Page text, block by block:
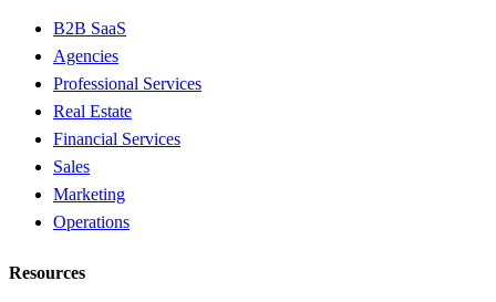
B2B SaaS
Agencies
Professional Services
Real Estate
Financial Services
Sales
Marketing
Operations
Resources